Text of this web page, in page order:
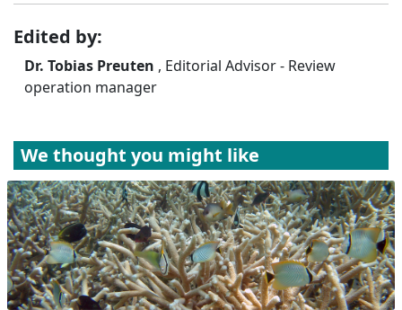
Edited by:
Dr. Tobias Preuten , Editorial Advisor - Review
operation manager
We thought you might like